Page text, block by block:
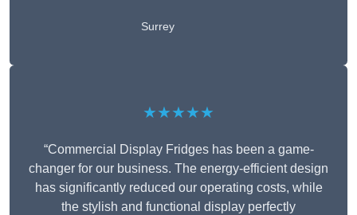
Surrey
★★★★★
“Commercial Display Fridges has been a game-
changer for our business. The energy-efficient design
has significantly reduced our operating costs, while
the stylish and functional display perfectly